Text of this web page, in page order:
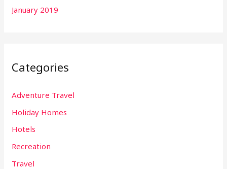
January 2019
Categories
Adventure Travel
Holiday Homes
Hotels
Recreation
Travel